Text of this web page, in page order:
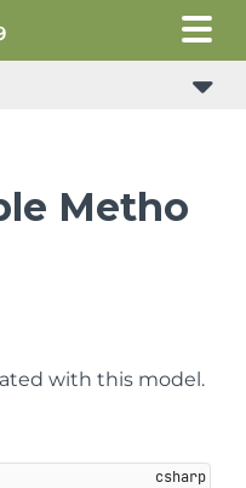
Metho
with this model.